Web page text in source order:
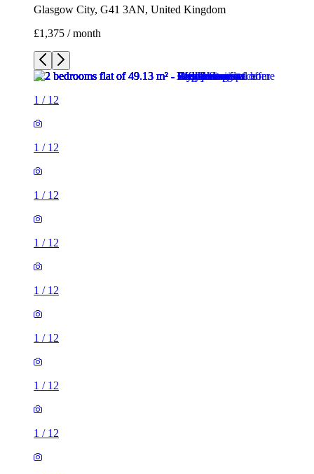
Glasgow City, G41 3AN, United Kingdom
£1,375 / month
1 / 12
1 / 12
1 / 12
1 / 12
1 / 12
1 / 12
1 / 12
1 / 12